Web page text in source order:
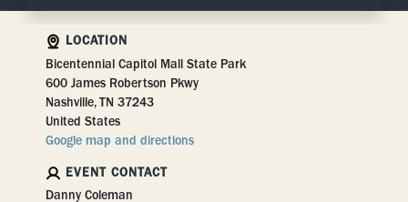
LOCATION
Bicentennial Capitol Mall State Park
600 James Robertson Pkwy
Nashville, TN 37243
United States
Google map and directions
EVENT CONTACT
Danny Coleman